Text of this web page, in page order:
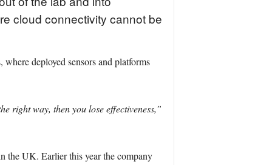
cloud connectivity cannot be
deployed sensors and platforms
right way, then you lose effectiveness,”
the UK. Earlier this year the company